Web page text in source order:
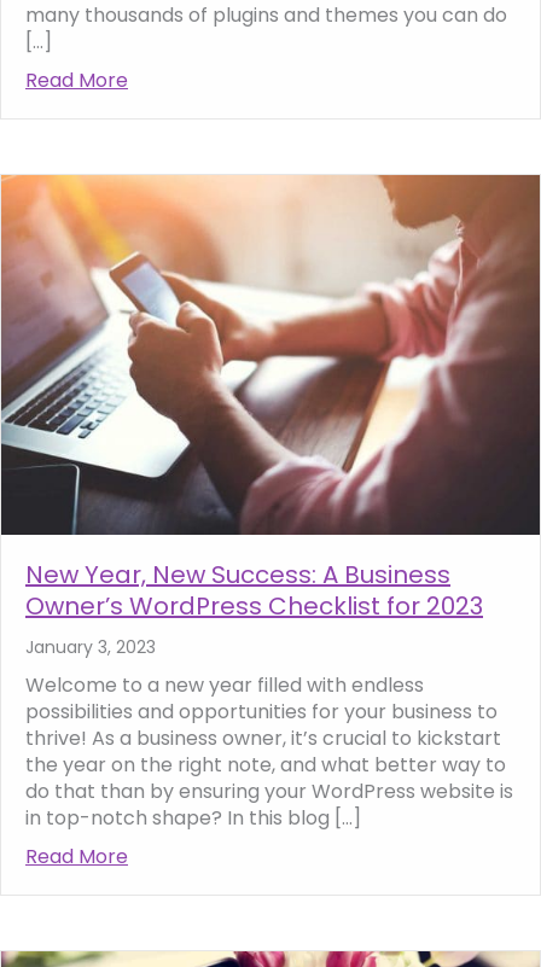
many thousands of plugins and themes you can do
[…]
Read More
New Year, New Success: A Business
Owner’s WordPress Checklist for 2023
January 3, 2023
Welcome to a new year filled with endless
possibilities and opportunities for your business to
thrive! As a business owner, it’s crucial to kickstart
the year on the right note, and what better way to
do that than by ensuring your WordPress website is
in top-notch shape? In this blog […]
Read More